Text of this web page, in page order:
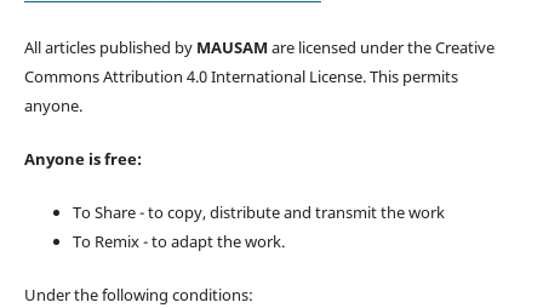
All articles published by MAUSAM are licensed under the Creative
Commons Attribution 4.0 International License. This permits
anyone.
Anyone is free:
To Share - to copy, distribute and transmit the work
To Remix - to adapt the work.
Under the following conditions: